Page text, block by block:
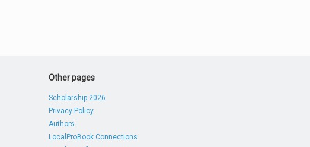
Other pages
Scholarship 2026
Privacy Policy
Authors
LocalProBook Connections